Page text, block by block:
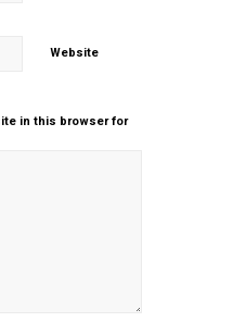
Website
in this browser for